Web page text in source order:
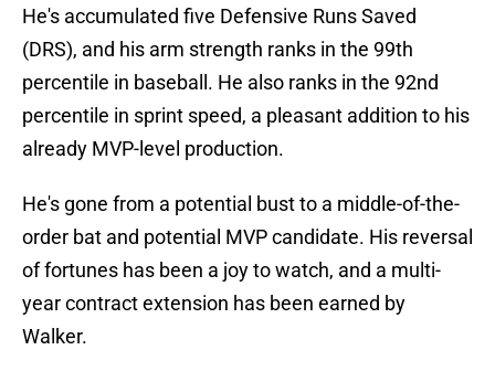
He's accumulated five Defensive Runs Saved
(DRS), and his arm strength ranks in the 99th
percentile in baseball. He also ranks in the 92nd
percentile in sprint speed, a pleasant addition to his
already MVP-level production.
He's gone from a potential bust to a middle-of-the-
order bat and potential MVP candidate. His reversal
of fortunes has been a joy to watch, and a multi-
year contract extension has been earned by
Walker.